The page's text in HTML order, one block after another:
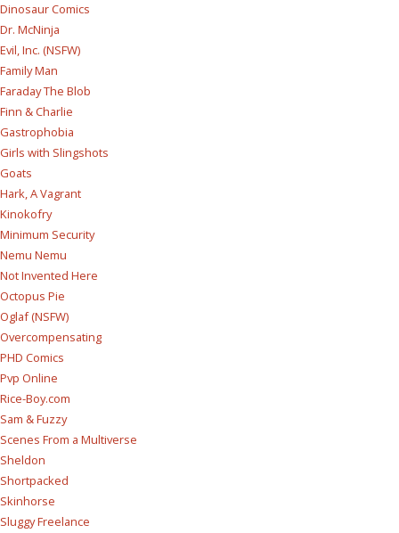
Dinosaur Comics
Dr. McNinja
Evil, Inc. (NSFW)
Family Man
Faraday The Blob
Finn & Charlie
Gastrophobia
Girls with Slingshots
Goats
Hark, A Vagrant
Kinokofry
Minimum Security
Nemu Nemu
Not Invented Here
Octopus Pie
Oglaf (NSFW)
Overcompensating
PHD Comics
Pvp Online
Rice-Boy.com
Sam & Fuzzy
Scenes From a Multiverse
Sheldon
Shortpacked
Skinhorse
Sluggy Freelance